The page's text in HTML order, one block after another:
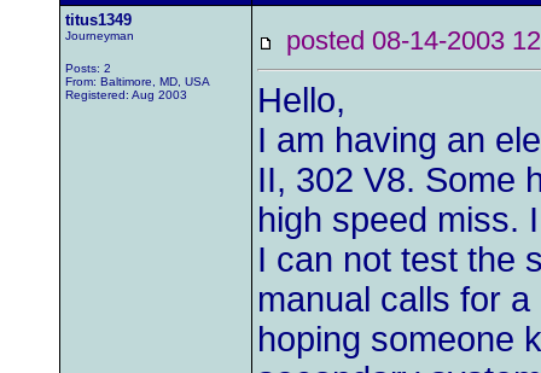
titus1349
Journeyman
Posts: 2
From: Baltimore, MD, USA
Registered: Aug 2003
posted 08-14-2003
Hello,
I am having an
II, 302 V8. Some
high speed miss.
I can not test the
manual calls for
hoping someone